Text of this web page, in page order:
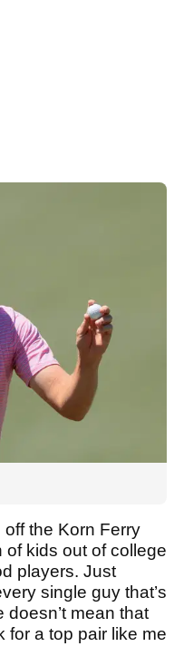
off the Korn Ferry
of kids out of college
players. Just
single guy that’s
doesn’t mean that
for a top pair like me